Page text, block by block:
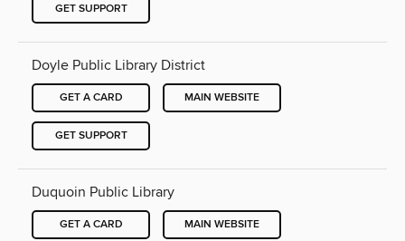
GET SUPPORT
Doyle Public Library District
GET A CARD MAIN WEBSITE
GET SUPPORT
Duquoin Public Library
GET A CARD MAIN WEBSITE